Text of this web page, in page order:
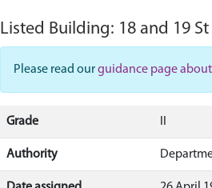
Listed Building: 18 and 19
Please read ourguidance page
Grade
Authority